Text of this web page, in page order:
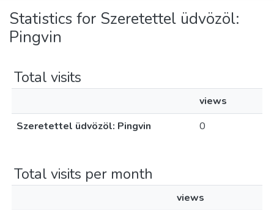
All of DSpace
About us
Statistics for Szeretettel üdvözöl:
Pingvin
Total visits
views
Szeretettel üdvözöl: Pingvin
0
Total visits per month
views